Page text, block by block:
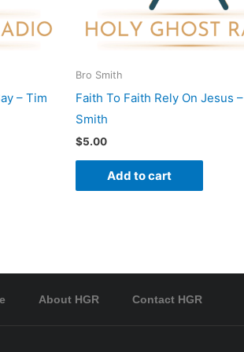
– Tim
Bro Smith
Faith To Faith Rely On Jesus
Smith
$5.00
Add to cart
About HGR Contact HGR